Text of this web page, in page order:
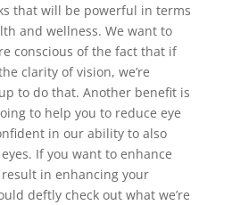
that will be powerful in terms
and wellness. We want to
conscious of the fact that if
clarity of vision, we’re
to do that. Another benefit is
to help you to reduce eye
in our ability to also
If you want to enhance
in enhancing your
deftly check out what we’re